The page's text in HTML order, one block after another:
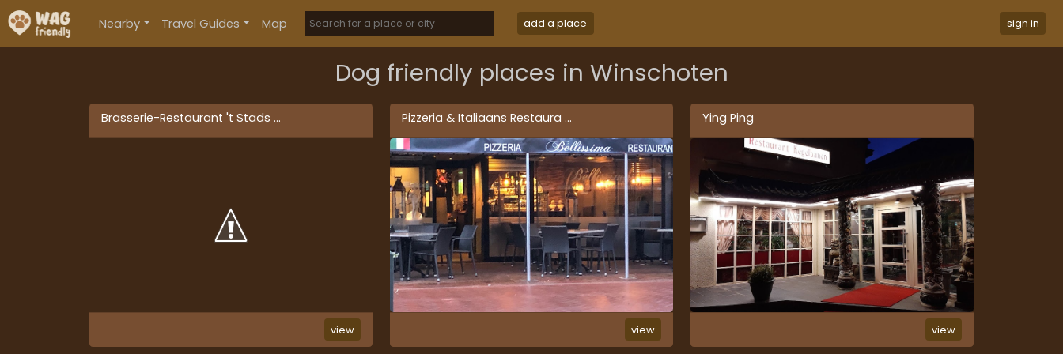
Nearby Travel Guides Map add a place sign in
Dog friendly places in Winschoten
Brasserie-Restaurant 't Stads ...
view
Pizzeria & Italiaans Restaura ...
view
Ying Ping
view